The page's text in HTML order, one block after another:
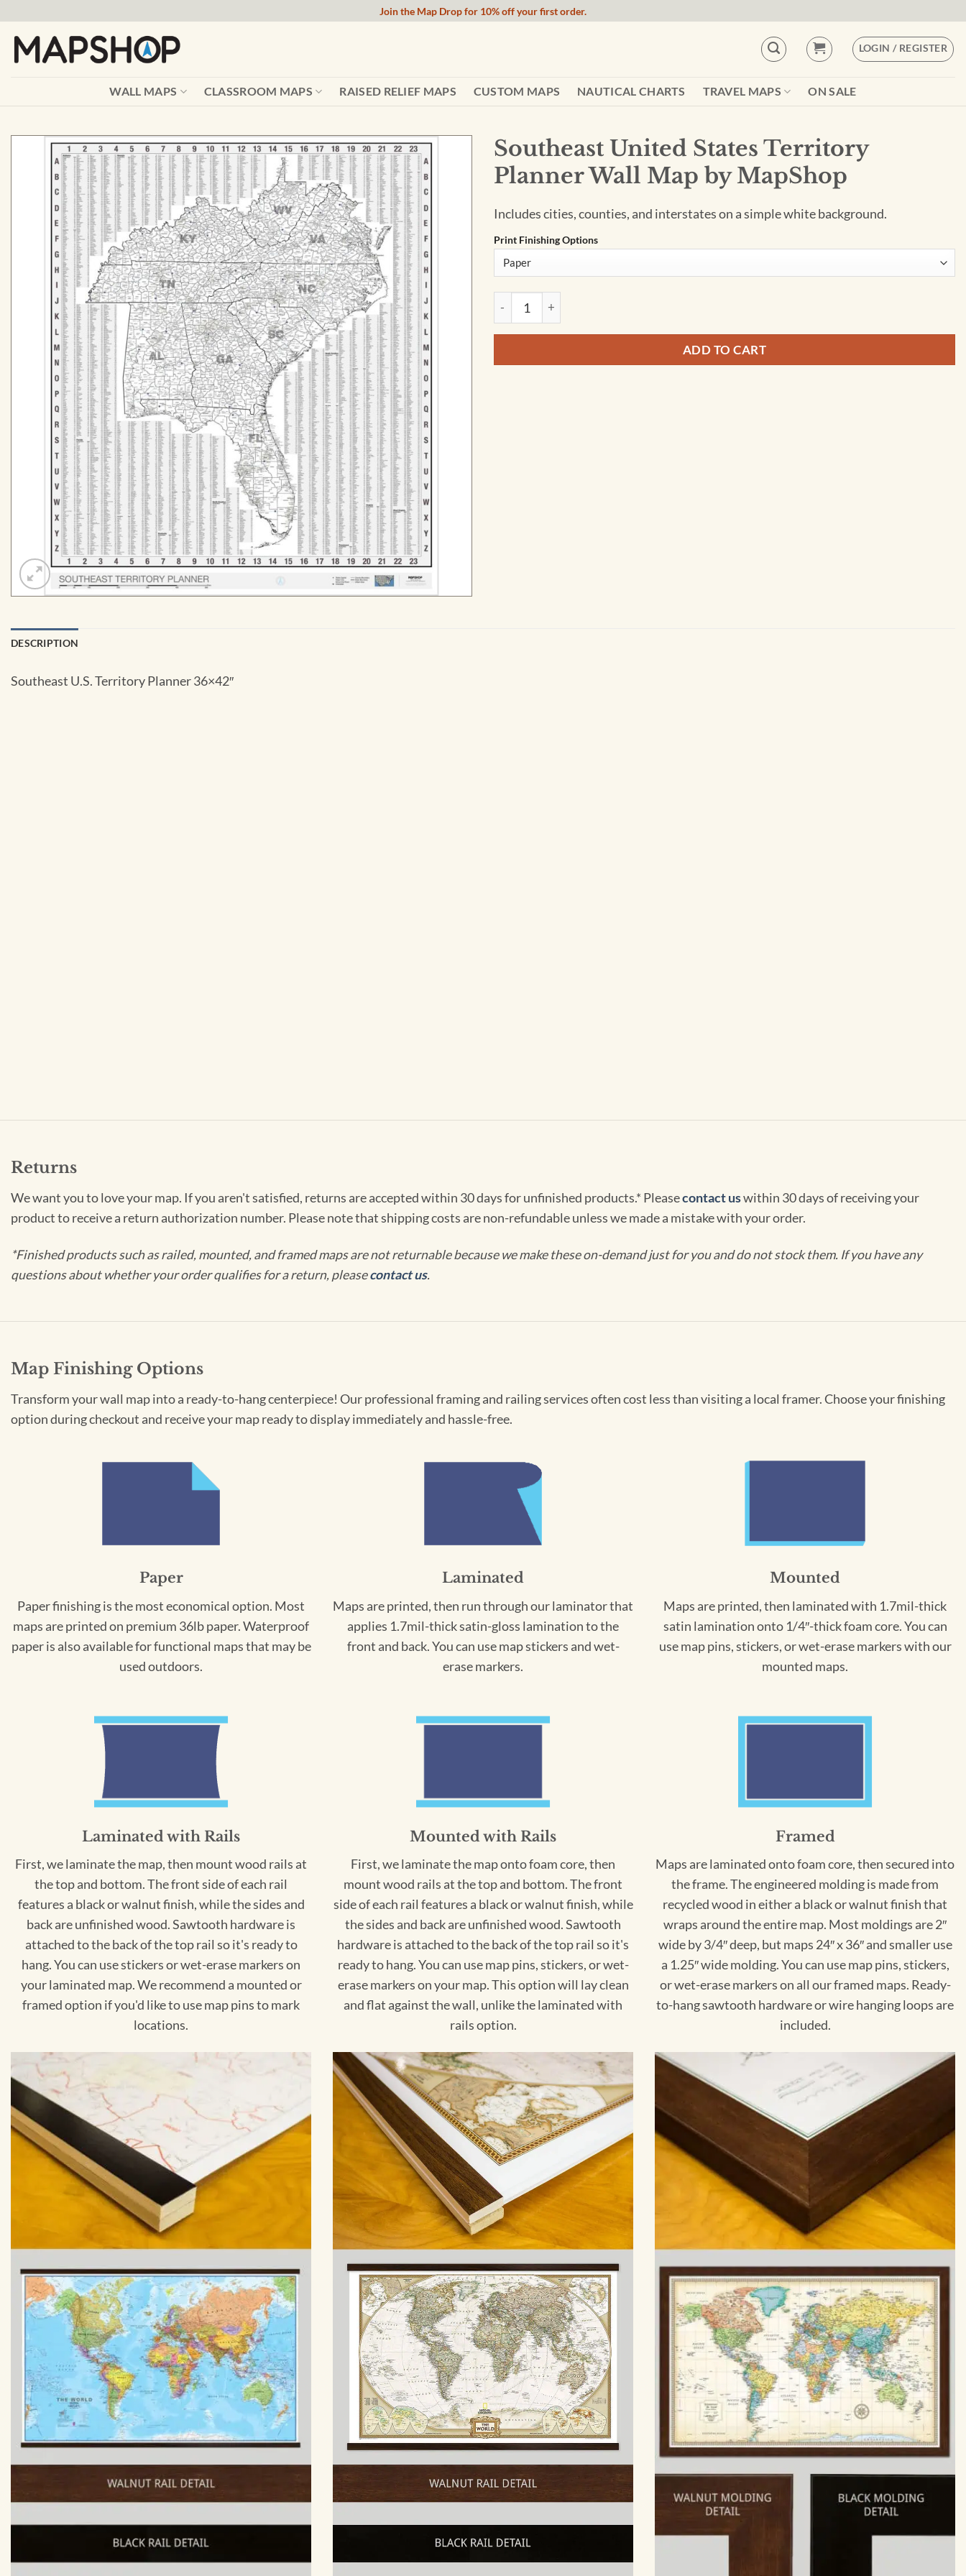
content
Join the Map Drop for 10% off your first order.
LOGIN / REGISTER
WALL MAPS CLASSROOM MAPS RAISED RELIEF MAPS CUSTOM MAPS NAUTICAL CHARTS TRAVEL MAPS ON SALE
Southeast United States Territory
Planner Wall Map by MapShop
Includes cities, counties, and interstates on a simple white background.
Print Finishing Options
Southeast United States Territory Planner Wall Map by MapShop quantity
ADD TO CART
DESCRIPTION
Southeast U.S. Territory Planner 36×42″
Returns
We want you to love your map. If you aren't satisfied, returns are accepted within 30 days for unfinished products.* Pleasecontact uswithin 30 days of receiving your
product to receive a return authorization number. Please note that shipping costs are non-refundable unless we made a mistake with your order.
*Finished products such as railed, mounted, and framed maps are not returnable because we make these on-demand just for you and do not stock them. If you have any
questions about whether your order qualifies for a return, pleasecontact us.
Map Finishing Options
Transform your wall map into a ready-to-hang centerpiece! Our professional framing and railing services often cost less than visiting a local framer. Choose your finishing
option during checkout and receive your map ready to display immediately and hassle-free.
Paper
Paper finishing is the most economical option. Most
maps are printed on premium 36lb paper. Waterproof
paper is also available for functional maps that may be
used outdoors.
Laminated
Maps are printed, then run through our laminator that
applies 1.7mil-thick satin-gloss lamination to the
front and back. You can use map stickers and wet-
erase markers.
Mounted
Maps are printed, then laminated with 1.7mil-thick
satin lamination onto 1/4″-thick foam core. You can
use map pins, stickers, or wet-erase markers with our
mounted maps.
Laminated with Rails
First, we laminate the map, then mount wood rails at
the top and bottom. The front side of each rail
features a black or walnut finish, while the sides and
back are unfinished wood. Sawtooth hardware is
attached to the back of the top rail so it's ready to
hang. You can use stickers or wet-erase markers on
your laminated map. We recommend a mounted or
framed option if you'd like to use map pins to mark
locations.
Mounted with Rails
First, we laminate the map onto foam core, then
mount wood rails at the top and bottom. The front
side of each rail features a black or walnut finish, while
the sides and back are unfinished wood. Sawtooth
hardware is attached to the back of the top rail so it's
ready to hang. You can use map pins, stickers, or wet-
erase markers on your map. This option will lay clean
and flat against the wall, unlike the laminated with
rails option.
Framed
Maps are laminated onto foam core, then secured into
the frame. The engineered molding is made from
recycled wood in either a black or walnut finish that
wraps around the entire map. Most moldings are 2″
wide by 3/4″ deep, but maps 24″ x 36″ and smaller use
a 1.25″ wide molding. You can use map pins, stickers,
or wet-erase markers on all our framed maps. Ready-
to-hang sawtooth hardware or wire hanging loops are
included.